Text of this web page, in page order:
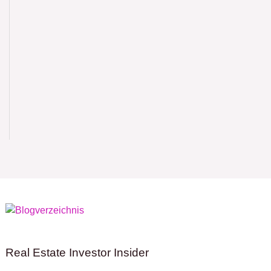
Real Estate Investor Insider